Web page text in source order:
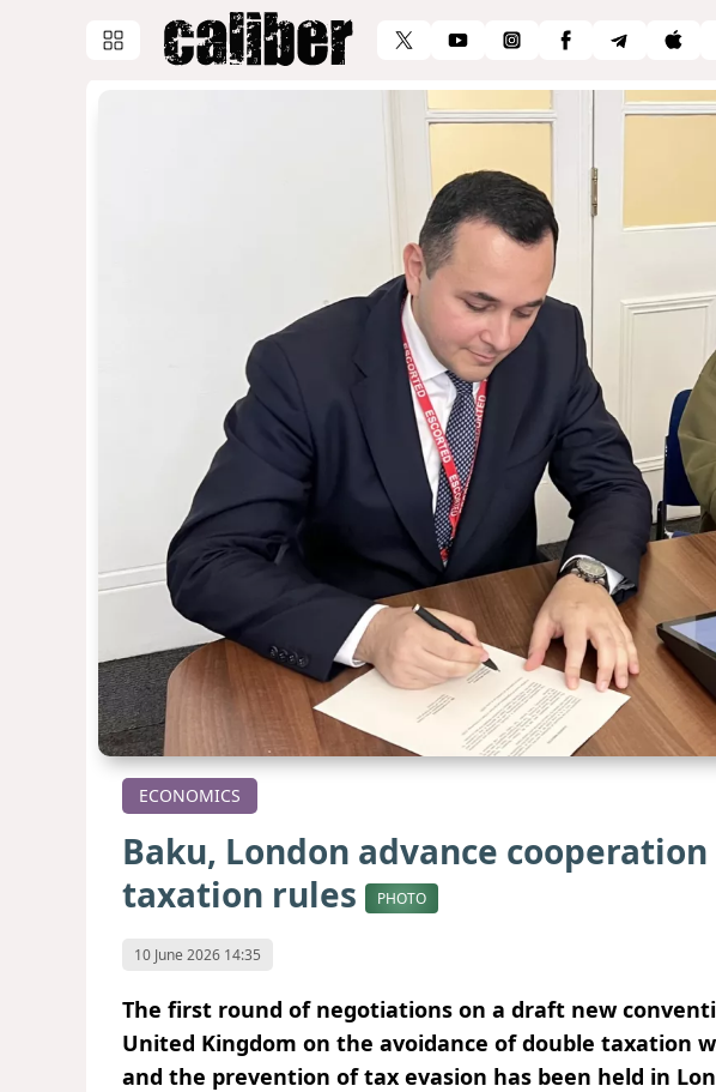
ECONOMICS
Baku, London advance
taxation rules
PHOTO
10 June 2026 14:35
The first round of negotiations on a draft new
United Kingdom on the avoidance of double taxation
and the prevention of tax evasion has been held in